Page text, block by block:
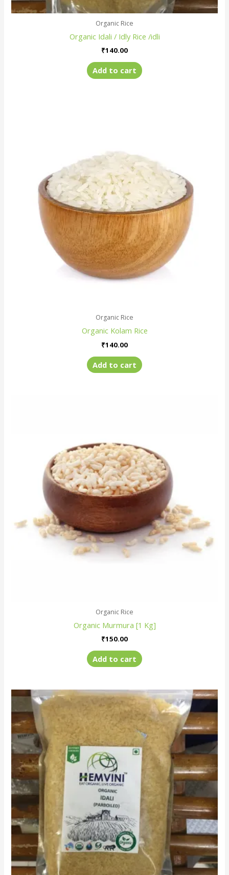
Organic Rice
Organic Idali / Idly Rice /idli
₹140.00
Add to cart
Organic Rice
Organic Kolam Rice
₹140.00
Add to cart
Organic Rice
Organic Murmura [1 Kg]
₹150.00
Add to cart